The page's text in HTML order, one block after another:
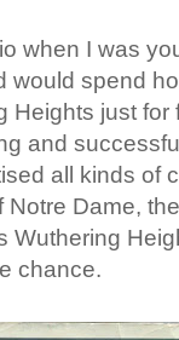
when I was
would spend
Heights just for
and
all kinds of
Dame,
Wuthering
chance.